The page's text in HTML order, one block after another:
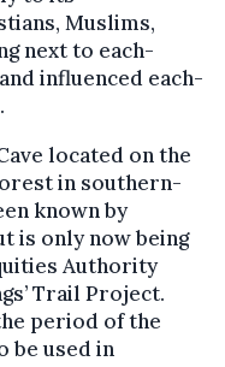
Muslims,
next to each-
influenced each-
located on the
in southern-
known by
is only now being
Authority
Trail Project.
period of the
be used in